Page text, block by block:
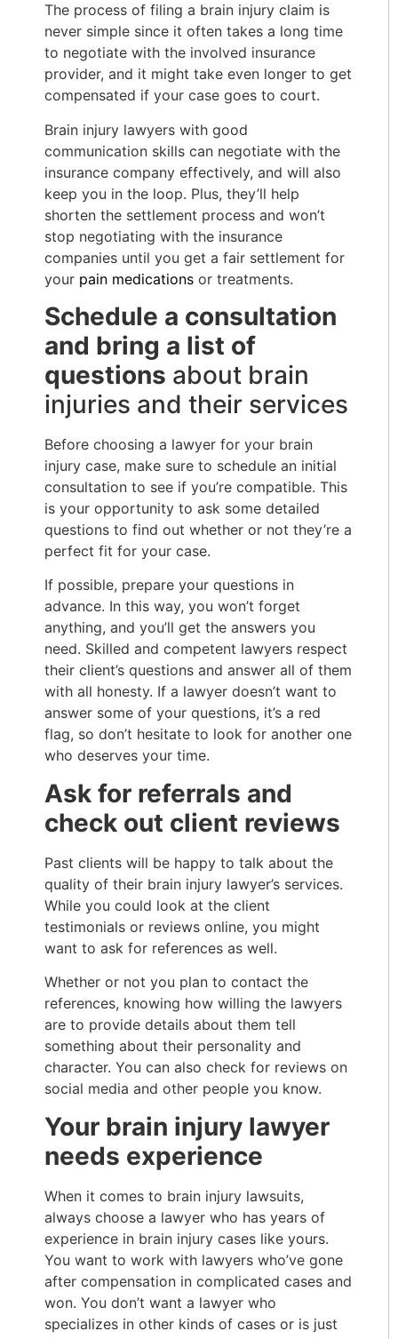
The process of filing a brain injury claim is
never simple since it often takes a long time
to negotiate with the involved insurance
provider, and it might take even longer to get
compensated if your case goes to court.
Brain injury lawyers with good
communication skills can negotiate with the
insurance company effectively, and will also
keep you in the loop. Plus, they’ll help
shorten the settlement process and won’t
stop negotiating with the insurance
companies until you get a fair settlement for
your pain medications or treatments.
Schedule a consultation
and bring a list of
questions about brain
injuries and their services
Before choosing a lawyer for your brain
injury case, make sure to schedule an initial
consultation to see if you’re compatible. This
is your opportunity to ask some detailed
questions to find out whether or not they’re a
perfect fit for your case.
If possible, prepare your questions in
advance. In this way, you won’t forget
anything, and you’ll get the answers you
need. Skilled and competent lawyers respect
their client’s questions and answer all of them
with all honesty. If a lawyer doesn’t want to
answer some of your questions, it’s a red
flag, so don’t hesitate to look for another one
who deserves your time.
Ask for referrals and
check out client reviews
Past clients will be happy to talk about the
quality of their brain injury lawyer’s services.
While you could look at the client
testimonials or reviews online, you might
want to ask for references as well.
Whether or not you plan to contact the
references, knowing how willing the lawyers
are to provide details about them tell
something about their personality and
character. You can also check for reviews on
social media and other people you know.
Your brain injury lawyer
needs experience
When it comes to brain injury lawsuits,
always choose a lawyer who has years of
experience in brain injury cases like yours.
You want to work with lawyers who’ve gone
after compensation in complicated cases and
won. You don’t want a lawyer who
specializes in other kinds of cases or is just